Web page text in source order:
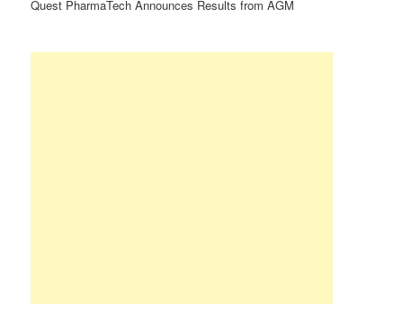
Quest PharmaTech Announces Results from AGM